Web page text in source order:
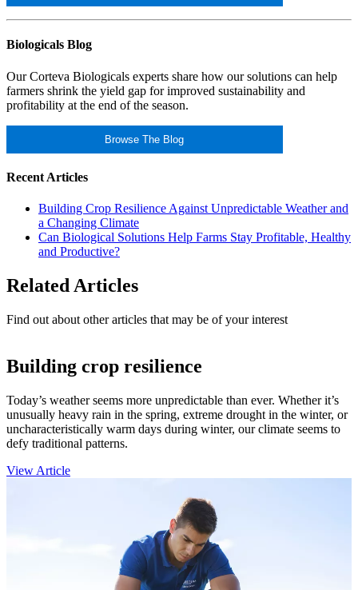
Biologicals Blog
Our Corteva Biologicals experts share how our solutions can help
farmers shrink the yield gap for improved sustainability and
profitability at the end of the season.
Browse The Blog
Recent Articles
Building Crop Resilience Against Unpredictable Weather and
a Changing Climate
Can Biological Solutions Help Farms Stay Profitable, Healthy
and Productive?
Related Articles
Find out about other articles that may be of your interest
Building crop resilience
Today’s weather seems more unpredictable than ever. Whether it’s
unusually heavy rain in the spring, extreme drought in the winter, or
uncharacteristically warm days during winter, our climate seems to
defy traditional patterns.
View Article